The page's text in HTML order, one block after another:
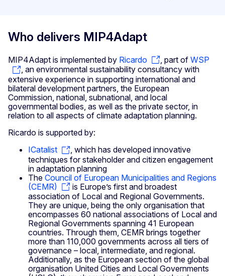
Who delivers MIP4Adapt
MIP4Adapt is implemented by Ricardo , part of WSP
, an environmental sustainability consultancy with
extensive experience in supporting international and
bilateral development partners, the European
Commission, national, subnational, and local
governmental bodies, as well as the private sector, in
relation to all aspects of climate adaptation planning.
Ricardo is supported by:
ICatalist
, which has developed innovative
techniques for stakeholder and citizen engagement
in adaptation planning
The Council of European Municipalities and Regions
(CEMR)
is Europe’s first and broadest
association of Local and Regional Governments.
They are unique, being the only organisation that
encompasses 60 national associations of Local and
Regional Governments spanning 41 European
countries. Through them, CEMR brings together
more than 110,000 governments across all tiers of
governance – local, intermediate, and regional.
Additionally, as the European section of the global
organisation United Cities and Local Governments